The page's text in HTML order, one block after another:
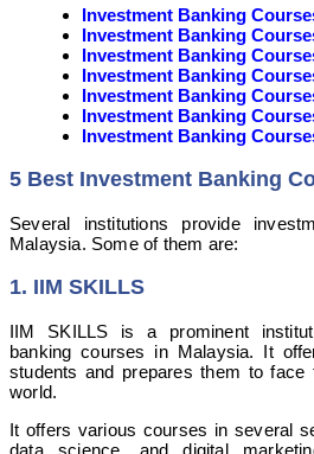
Investment Banking
Investment Banking
Investment Banking
Investment Banking
Investment Banking
Investment Banking
Investment Banking
5 Best Investment Banking
Several institutions provide
Malaysia. Some of them are:
1. IIM SKILLS
IIM SKILLS is a prominent
banking courses in Malaysia. It
students and prepares them to face
world.
It offers various courses in several
data science, and digital